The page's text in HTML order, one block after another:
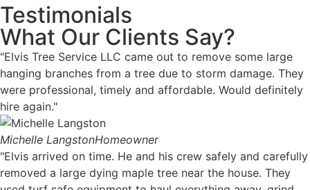
Testimonials
What Our Clients Say?
"Elvis Tree Service LLC came out to remove some large
hanging branches from a tree due to storm damage. They
were professional, timely and affordable. Would definitely
hire again."
Michelle LangstonHomeowner
"Elvis arrived on time. He and his crew safely and carefully
removed a large dying maple tree near the house. They